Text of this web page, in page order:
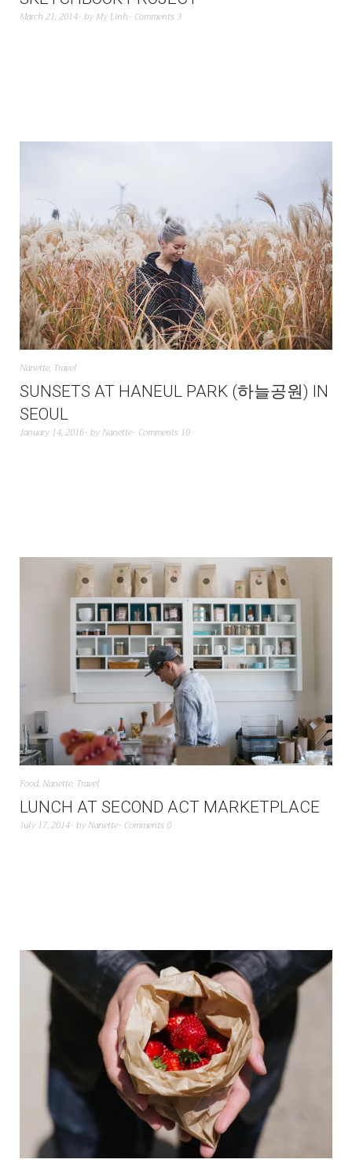
March 21, 2014 by My Linh Comments 3
Nanette, Travel
SUNSETS AT HANEUL PARK (하늘공원) IN
SEOUL
January 14, 2016 by Nanette Comments 10
Food, Nanette, Travel
LUNCH AT SECOND ACT MARKETPLACE
July 17, 2014 by Nanette Comments 0